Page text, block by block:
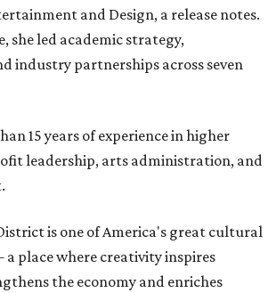
and Design, a release notes.
she led academic strategy,
industry partnerships across seven
15 years of experience in higher
leadership, arts administration, and
is one of America's great cultural
place where creativity inspires
the economy and enriches